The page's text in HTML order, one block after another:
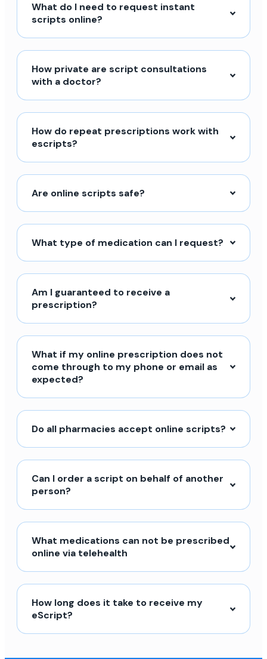
What do I need to request instant
scripts online?
How private are script consultations
with a doctor?
How do repeat prescriptions work with
escripts?
Are online scripts safe?
What type of medication can I request?
Am I guaranteed to receive a
prescription?
What if my online prescription does not
come through to my phone or email as
expected?
Do all pharmacies accept online scripts?
Can I order a script on behalf of another
person?
What medications can not be prescribed
online via telehealth
How long does it take to receive my
eScript?